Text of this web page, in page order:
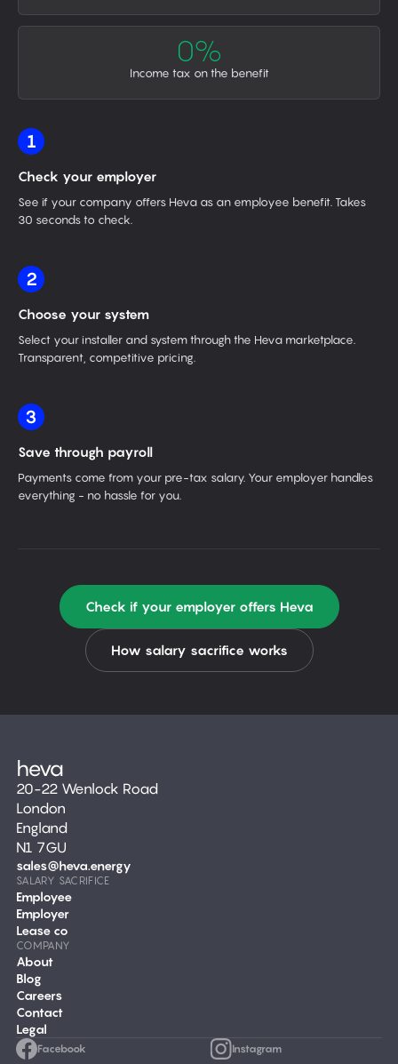
0%
Income tax on the benefit
1
Check your employer
See if your company offers Heva as an employee benefit. Takes
30 seconds to check.
2
Choose your system
Select your installer and system through the Heva marketplace.
Transparent, competitive pricing.
3
Save through payroll
Payments come from your pre-tax salary. Your employer handles
everything - no hassle for you.
Check if your employer offers Heva
How salary sacrifice works
20-22 Wenlock Road
London
England
N1 7GU
sales@heva.energy
SALARY SACRIFICE
Employee
Employer
Lease co
COMPANY
About
Blog
Careers
Contact
Legal
Facebook Instagram